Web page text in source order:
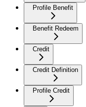
Profile Benefit
Benefit Redeem
Credit
Credit Definition
Profile Credit